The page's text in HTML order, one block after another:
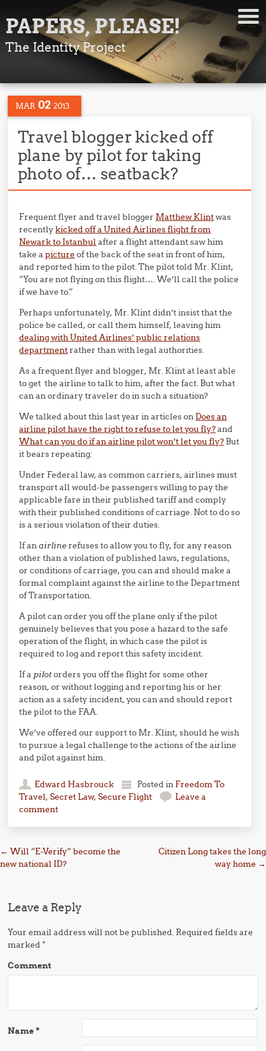
PAPERS, PLEASE!
The Identity Project
MAR 02 2013
Travel blogger kicked off
plane by pilot for taking
photo of… seatback?
Frequent flyer and travel blogger Matthew Klintwas
recentlykicked off a United Airlines flight from
Newark to Istanbul after a flight attendant saw him
take apicture of the back of the seat in front of him,
and reported him to the pilot. The pilot told Mr. Klint,
“You are not flying on this flight…. We’ll call the police
if we have to.”
Perhaps unfortunately, Mr. Klint didn’t insist that the
police be called, or call them himself, leaving him
dealing with United Airlines’ public relations
departmentrather than with legal authorities.
As a frequent flyer and blogger, Mr. Klint at least able
to get the airline to talk to him, after the fact. But what
can an ordinary traveler do in such a situation?
We talked about this last year in articles on Does an
airline pilot have the right to refuse to let you fly?and
What can you do if an airline pilot won’t let you fly? But
it bears repeating:
Under Federal law, as common carriers, airlines must
transport all would-be passengers willing to pay the
applicable fare in their published tariff and comply
with their published conditions of carriage. Not to do so
is a serious violation of their duties.
If anairlinerefuses to allow you to fly, for any reason
other than a violation of published laws, regulations,
or conditions of carriage, you can and should make a
formal complaint against the airline to the Department
of Transportation.
A pilot can order you off the plane only if the pilot
genuinely believes that you pose a hazard to the safe
operation of the flight, in which case the pilot is
required to log and report this safety incident.
If a pilotorders you off the flight for some other
reason, or without logging and reporting his or her
action as a safety incident, you can and should report
the pilot to the FAA.
We’ve offered our support to Mr. Klint, should he wish
to pursue a legal challenge to the actions of the airline
and pilot against him.
Edward Hasbrouck Posted in Freedom To
Travel,Secret Law,Secure Flight
Leave a
comment
Post navigation
← Will “E-Verify” become the
new national ID?
Citizen Long takes the long
way home →
Leave a Reply
Your email address will not be published. Required fields are
marked*
Comment
Name*